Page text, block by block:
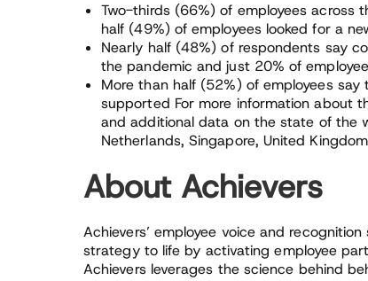
Two-thirds (66%) of employees across
half (49%) of employees looked for a
Nearly half (48%) of respondents say
the pandemic and just 20% of
More than half (52%) of employees
supported For more information about
and additional data on the state of the
Netherlands, Singapore, United
About Achievers
Achievers’ employee voice and
strategy to life by activating employee
Achievers leverages the science behind